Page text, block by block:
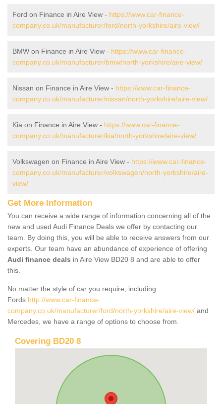
Ford on Finance in Aire View - https://www.car-finance-
company.co.uk/manufacturer/ford/north-yorkshire/aire-view/
BMW on Finance in Aire View - https://www.car-finance-
company.co.uk/manufacturer/bmw/north-yorkshire/aire-view/
Nissan on Finance in Aire View - https://www.car-finance-
company.co.uk/manufacturer/nissan/north-yorkshire/aire-view/
Kia on Finance in Aire View - https://www.car-finance-
company.co.uk/manufacturer/kia/north-yorkshire/aire-view/
Volkswagen on Finance in Aire View - https://www.car-finance-
company.co.uk/manufacturer/volkswagen/north-yorkshire/aire-
view/
Get More Information
You can receive a wide range of information concerning all of the
new and used Audi Finance Deals we offer by contacting our
team. By doing this, you will be able to receive answers from our
experts. Our team have an abundance of experience of offering
Audi finance deals in Aire View BD20 8 and are able to offer
this.
No matter the style of car you require, including
Fords http://www.car-finance-
company.co.uk/manufacturer/ford/north-yorkshire/aire-view/ and
Mercedes, we have a range of options to choose from.
Covering BD20 8